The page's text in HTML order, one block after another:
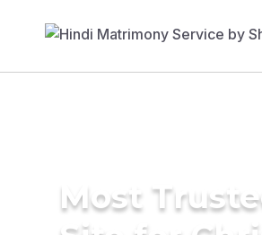
Most